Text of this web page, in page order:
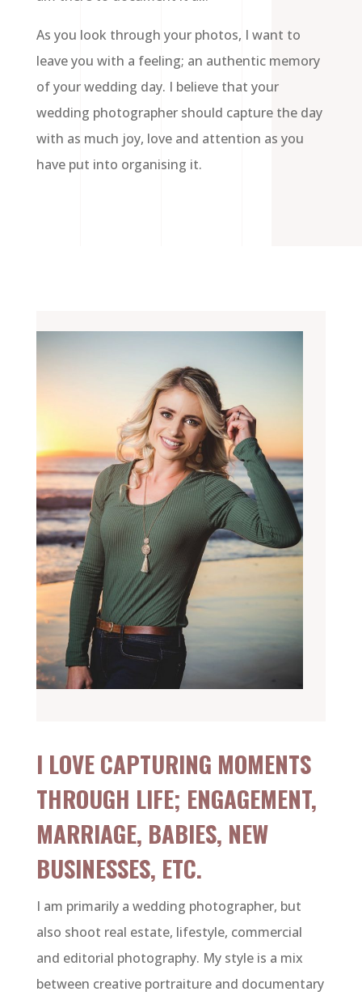
As you look through your photos, I want to
leave you with a feeling; an authentic memory
of your wedding day. I believe that your
wedding photographer should capture the day
with as much joy, love and attention as you
have put into organising it.
I LOVE CAPTURING MOMENTS
THROUGH LIFE; ENGAGEMENT,
MARRIAGE, BABIES, NEW
BUSINESSES, ETC.
I am primarily a wedding photographer, but
also shoot real estate, lifestyle, commercial
and editorial photography. My style is a mix
between creative portraiture and documentary